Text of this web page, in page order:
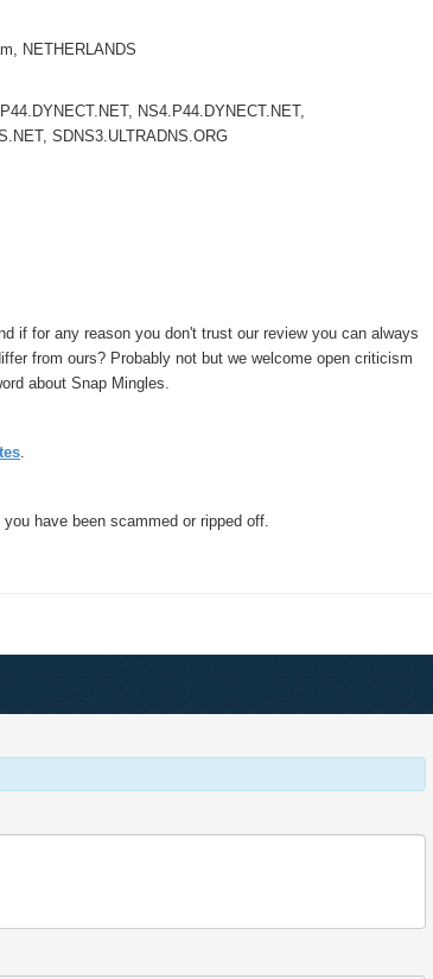
NETHERLANDS
NS4.P44.DYNECT.NET,
SDNS3.ULTRADNS.ORG
if for any reason you don't trust our review you can always
from ours? Probably not but we welcome open criticism
about Snap Mingles.
.
have been scammed or ripped off.